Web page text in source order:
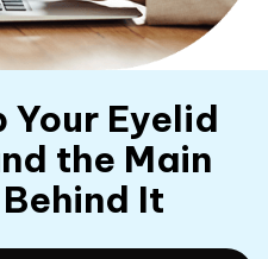
Your Eyelid
the Main
It